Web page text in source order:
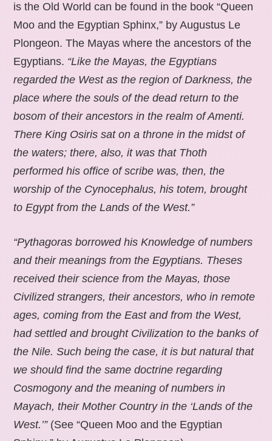
is the Old World can be found in the book “Queen
Moo and the Egyptian Sphinx,” by Augustus Le
Plongeon. The Mayas where the ancestors of the
Egyptians. “Like the Mayas, the Egyptians
regarded the West as the region of Darkness, the
place where the souls of the dead return to the
bosom of their ancestors in the realm of Amenti.
There King Osiris sat on a throne in the midst of
the waters; there, also, it was that Thoth
performed his office of scribe was, then, the
worship of the Cynocephalus, his totem, brought
to Egypt from the Lands of the West.”
“Pythagoras borrowed his Knowledge of numbers
and their meanings from the Egyptians. Theses
received their science from the Mayas, those
Civilized strangers, their ancestors, who in remote
ages, coming from the East and from the West,
had settled and brought Civilization to the banks of
the Nile. Such being the case, it is but natural that
we should find the same doctrine regarding
Cosmogony and the meaning of numbers in
Mayach, their Mother Country in the ‘Lands of the
West.’” (See “Queen Moo and the Egyptian